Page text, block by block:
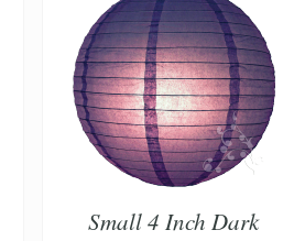
Small 4 Inch Dark